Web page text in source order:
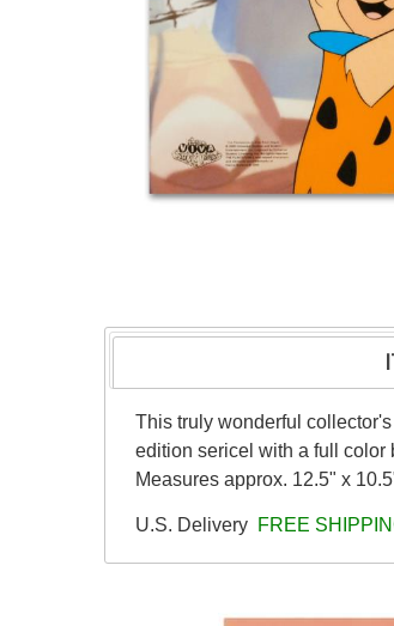
This truly wonderful
edition sericel with a full color
Measures approx. 12.5" x
U.S. Delivery FREE